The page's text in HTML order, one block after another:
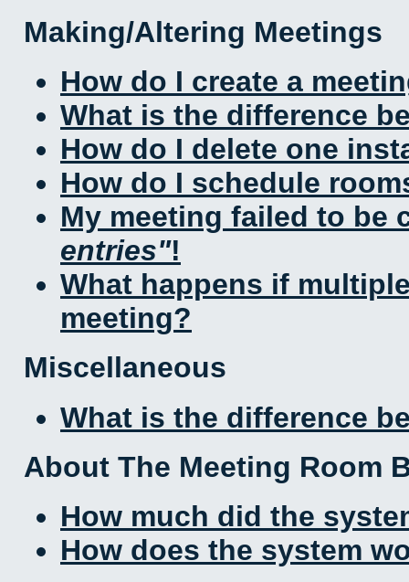
Making/Altering Meetings
How do I create a
What is the difference
How do I delete one
How do I schedule
My meeting failed to be
entries !
What happens if
meeting?
Miscellaneous
What is the difference
About The Meeting Room
How much did the
How does the system